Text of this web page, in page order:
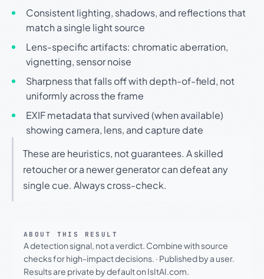
Consistent lighting, shadows, and reflections that
match a single light source
Lens-specific artifacts: chromatic aberration,
vignetting, sensor noise
Sharpness that falls off with depth-of-field, not
uniformly across the frame
EXIF metadata that survived (when available)
showing camera, lens, and capture date
These are heuristics, not guarantees. A skilled
retoucher or a newer generator can defeat any
single cue. Always cross-check.
ABOUT THIS RESULT
A detection signal, not a verdict. Combine with source
checks for high-impact decisions. · Published by a user.
Results are private by default on IsItAI.com.